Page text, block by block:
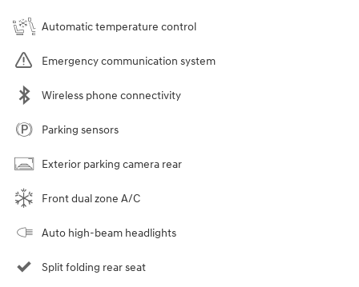
Automatic temperature control
Emergency communication system
Wireless phone connectivity
Parking sensors
Exterior parking camera rear
Front dual zone A/C
Auto high-beam headlights
Split folding rear seat